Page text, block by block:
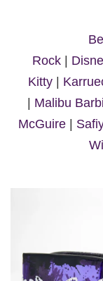
Rock|
Kitty
Malibu
McGuire|